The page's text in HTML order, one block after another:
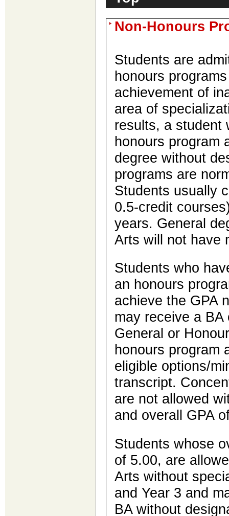
Non-Honours
Students are
honours
achievement of
area of
results, a student
honours program
degree without
programs are
Students usually
0.5-credit
years. General
Arts will not have
Students who
an honours
achieve the GPA
may receive a
General or
honours program
eligible options/
transcript.
are not allowed
and overall GPA
Students whose
of 5.00, are
Arts without
and Year 3 and
BA without